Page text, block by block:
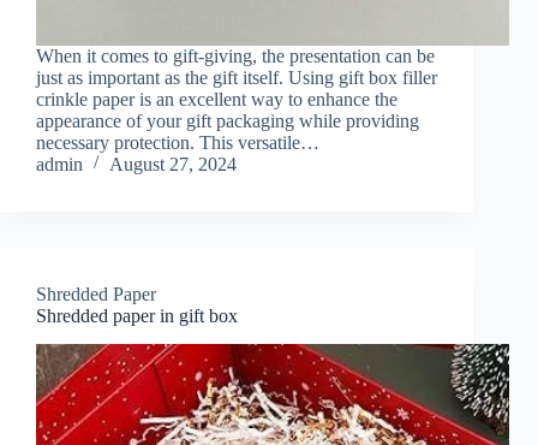
When it comes to gift-giving, the presentation can be
just as important as the gift itself. Using gift box filler
crinkle paper is an excellent way to enhance the
appearance of your gift packaging while providing
necessary protection. This versatile…
admin
August 27, 2024
Shredded Paper
Shredded paper in gift box